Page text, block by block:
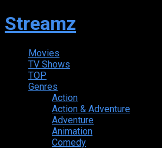
Streamz
Movies
TV Shows
TOP
Genres
Action
Action & Adventure
Adventure
Animation
Comedy